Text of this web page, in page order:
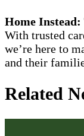
Home Instead:
With trusted
we’re here to
and their
Related